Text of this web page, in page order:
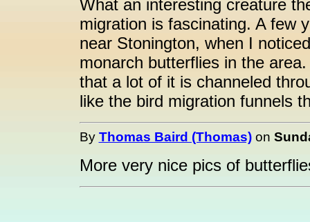
What an interesting creature
migration is fascinating. A few
near Stonington, when I
monarch butterflies in the
that a lot of it is channeled
like the bird migration funnels
By Thomas Baird (Thomas)on
More very nice pics of